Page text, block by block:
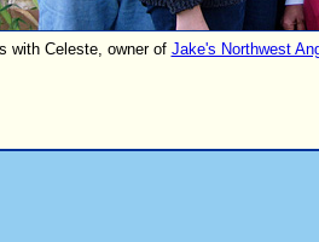
with Celeste, owner of Jake's Northwest